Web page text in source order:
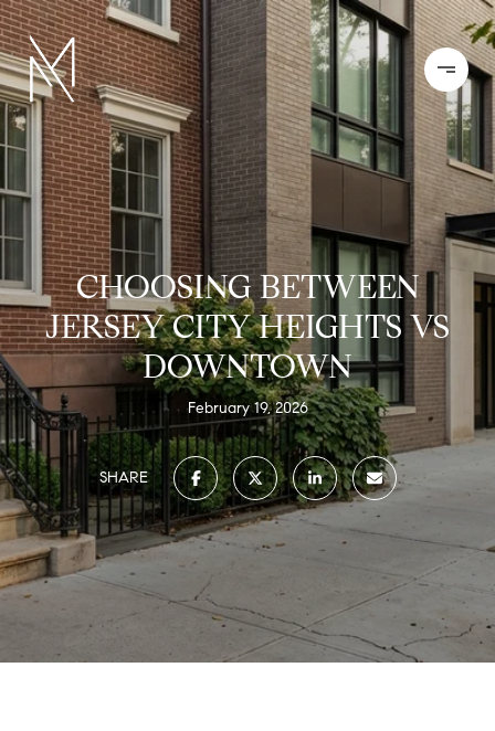
CHOOSING BETWEEN
JERSEY CITY HEIGHTS VS
DOWNTOWN
February 19, 2026
SHARE